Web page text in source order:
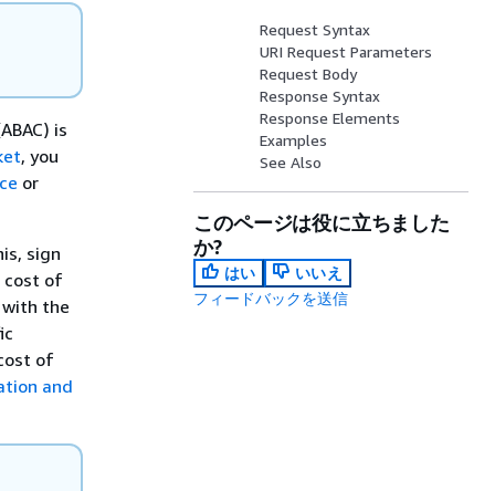
is
, you
or
sign
cost of
the
of
and
Request Syntax
URI Request Parameters
Request Body
Response Syntax
Response Elements
Examples
See Also
このページは役に立ちました
か?
はい
いいえ
フィードバックを送信